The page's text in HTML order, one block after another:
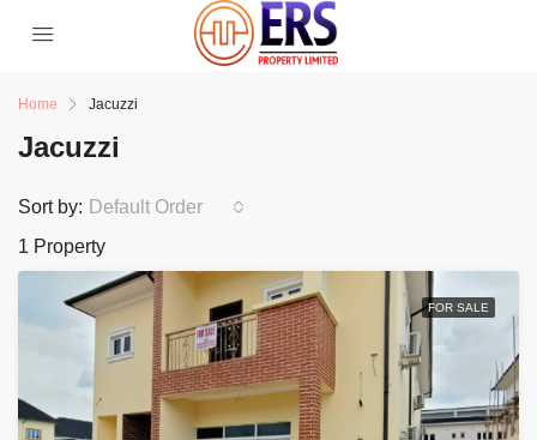
Home Jacuzzi
Jacuzzi
1 Property
Sort by: Default Order
FOR SALE